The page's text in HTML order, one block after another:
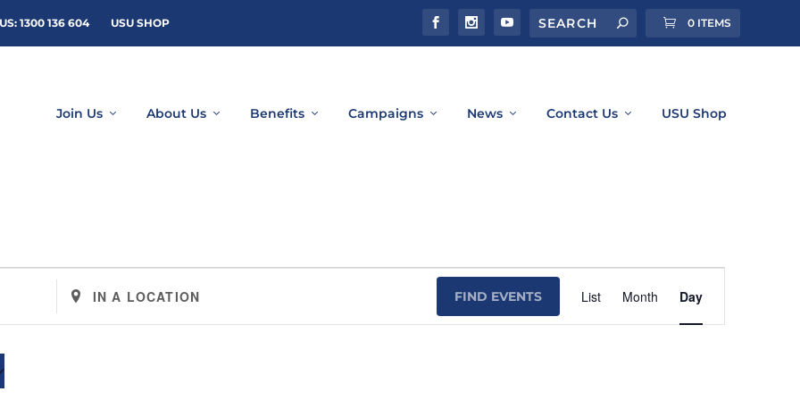
1300 136 604 USU SHOP 0 ITEMS
Join Us About Us Benefits Campaigns News Contact Us USU Shop
Enter
Search
FIND EVENTS
Views
Navigation
List Month Day